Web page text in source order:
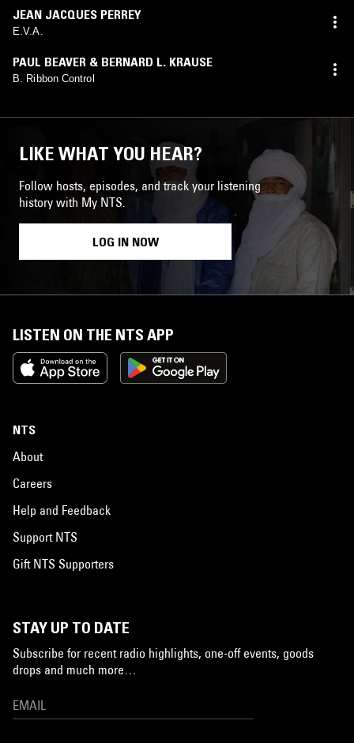
JEAN JACQUES PERREY
E.V.A.
PAUL BEAVER & BERNARD L. KRAUSE
B. Ribbon Control
LIKE WHAT YOU HEAR?
Follow hosts, episodes, and track your listening
history with My NTS.
LOG IN NOW
LISTEN ON THE NTS APP
NTS
About
Careers
Help and Feedback
Support NTS
Gift NTS Supporters
STAY UP TO DATE
Subscribe for recent radio highlights, one-off events, goods
drops and much more…